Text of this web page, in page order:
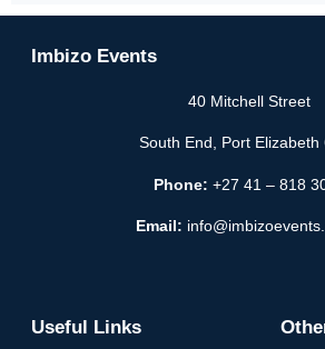
Imbizo Events
40 Mitchell Street
South End, Port Elizabeth
Phone: +27 41 – 818
Email:
Useful Links